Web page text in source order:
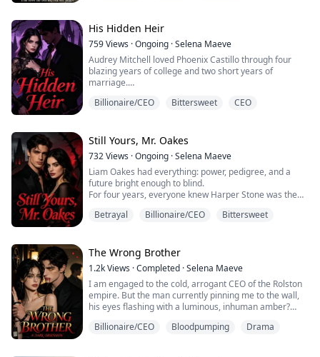
She left him without mercy.
Six years later, they meet again.
The spoiled heiress and the poor boy have traded
places. Cillian is now one...
His Hidden Heir
759Views ·Ongoing ·Selena Maeve
Audrey Mitchell loved Phoenix Castillo through four
blazing years of college and two short years of
marriage.
Then she divorced him.
him. And he was too poor.
Four years later, Phoenix returns with a billion-dollar
empire, buys her company, and becomes her boss.
Audrey thinks he came back for revenge, but every
cruel word hides a deeper obse...
Billionaire/CEO Bittersweet CEO
Still Yours, Mr. Oakes
732Views ·Ongoing ·Selena Maeve
Liam Oakes had everything: power, pedigree, and a
future bright enough to blind.
For four years, everyone knew Harper Stone was the
betrayal shattered them.
“Since you disappeared from my world, do it properly.
Don’t let me see you again.”
She answers without hesitation.
“Fine.”
...
Betrayal Billionaire/CEO Bittersweet
The Wrong Brother
1.2kViews ·Completed ·Selena Maeve
I am engaged to the cold, arrogant CEO of the Rolston
empire. But the man currently pinning me to the wall,
his eyes flashing with a luminous, inhuman amber?
Billionaire/CEO Bloodpumping Drama